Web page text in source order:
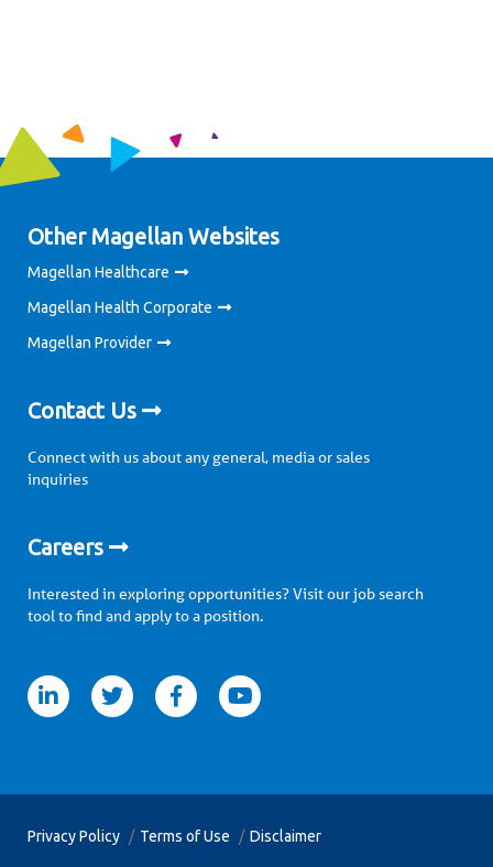
Other Magellan Websites
Magellan Healthcare
Magellan Health Corporate
Magellan Provider
Contact Us
Connect with us about any general, media or sales
inquiries
Careers
Interested in exploring opportunities? Visit our job search
tool to find and apply to a position.
facebookyoutube
Privacy Policy Terms of Use Disclaimer